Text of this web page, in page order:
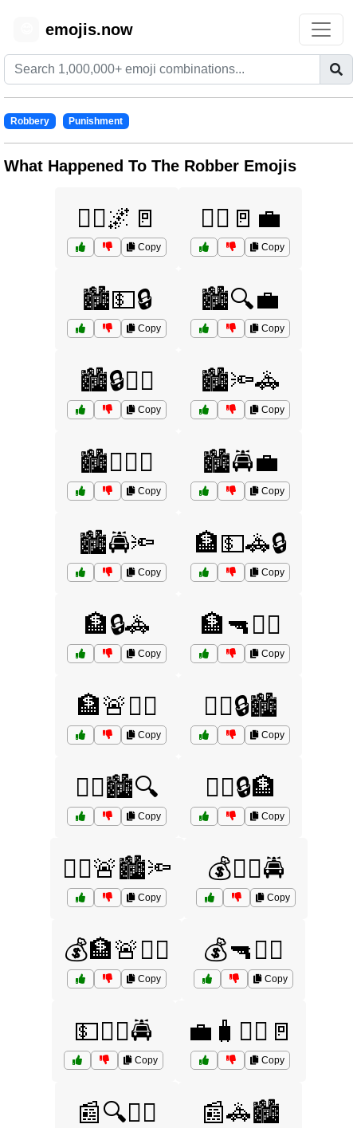
emojis.now
Robbery Punishment
What Happened To The Robber Emojis
🏃‍♂️🌌🚪
Copy
🏃‍♂️🚪💼
Copy
🏙️💵🔒
Copy
🏙️🔍💼
Copy
🏙️🔒🧑‍⚖️
Copy
🏙️🔦🚓
Copy
🏙️🕵️‍♀️🔦
Copy
🏙️🚔💼
Copy
🏙️🚔🔦
Copy
🏦💵🚓🔒
Copy
🏦🔒🚓
Copy
🏦🔫👮‍♂️
Copy
🏦🚨🕵️‍♂️
Copy
👮‍♀️🔒🏙️
Copy
👮‍♂️🏙️🔍
Copy
👮‍♂️🔒🏦
Copy
👮‍♂️🚨🏙️🔦
Copy
💰🏃‍♂️🚔
Copy
💰🏦🚨👮‍♂️
Copy
💰🔫🏃‍♂️
Copy
💵🏃‍♂️🚔
Copy
💼🧳🏃‍♂️🚪
Copy
📰🔍👮‍♂️ 📰🚓🏙️